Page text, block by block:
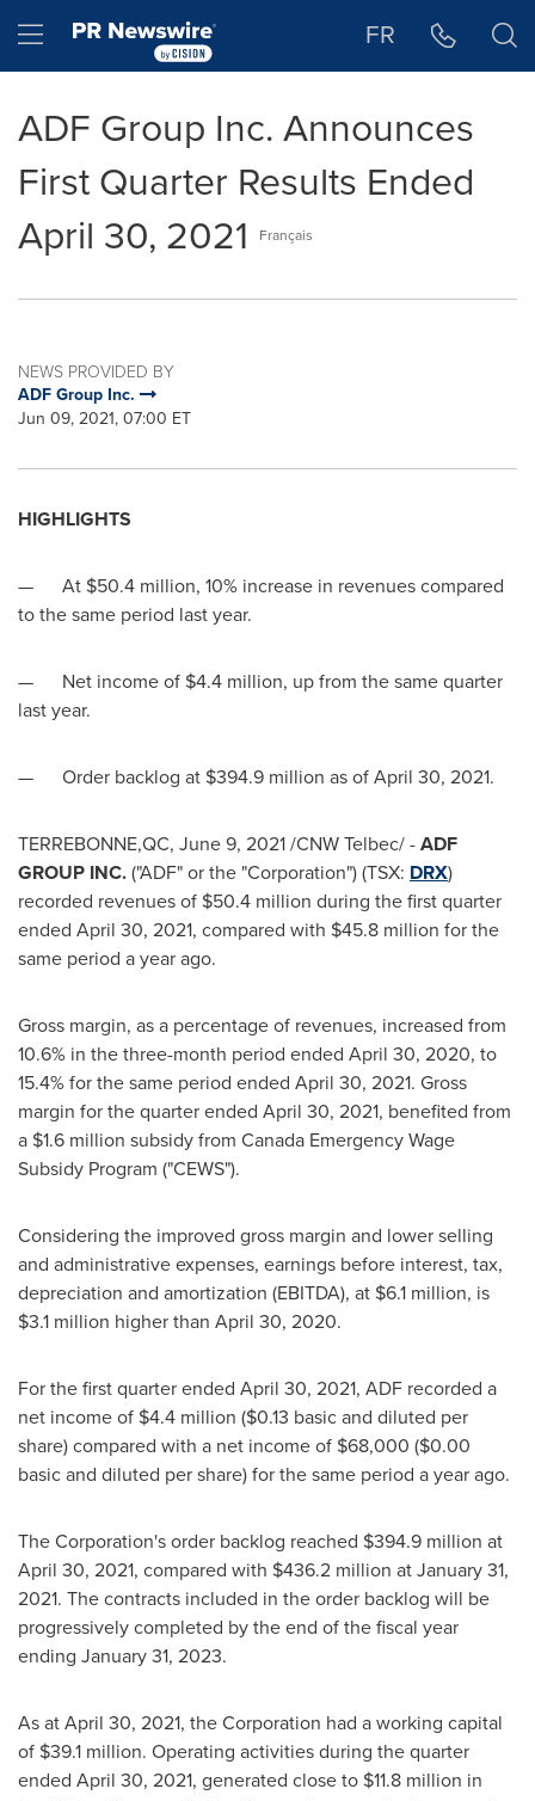
Hamburger menu FR
ADF Group Inc. Announces
First Quarter Results Ended
April 30, 2021
Français
NEWS PROVIDED BY
ADF Group Inc.
Jun 09, 2021, 07:00 ET
HIGHLIGHTS
— At $50.4 million, 10% increase in revenues compared
to the same period last year.
— Net income of $4.4 million, up from the same quarter
last year.
— Order backlog at $394.9 million as ofApril 30, 2021.
TERREBONNE,QC, June 9, 2021/CNW Telbec/ -ADF
GROUP INC.("ADF" or the "Corporation") (TSX: DRX)
recorded revenues of $50.4 million during the first quarter
ended April 30, 2021, compared with $45.8 million for the
same period a year ago.
Gross margin, as a percentage of revenues, increased from
10.6% in the three-month period ended April 30, 2020, to
15.4% for the same period ended April 30, 2021. Gross
margin for the quarter ended April 30, 2021, benefited from
a $1.6 million subsidy from Canada Emergency Wage
Subsidy Program ("CEWS").
Considering the improved gross margin and lower selling
and administrative expenses, earnings before interest, tax,
depreciation and amortization (EBITDA), at $6.1 million, is
$3.1 million higher than April 30, 2020.
For the first quarter ended April 30, 2021, ADF recorded a
net income of $4.4 million ($0.13 basic and diluted per
share) compared with a net income of $68,000 ($0.00
basic and diluted per share) for the same period a year ago.
The Corporation's order backlog reached $394.9 million at
April 30, 2021, compared with $436.2 million atJanuary 31,
2021. The contracts included in the order backlog will be
progressively completed by the end of the fiscal year
ending January 31, 2023.
As atApril 30, 2021, the Corporation had a working capital
of $39.1 million. Operating activities during the quarter
ended April 30, 2021, generated close to $11.8 million in